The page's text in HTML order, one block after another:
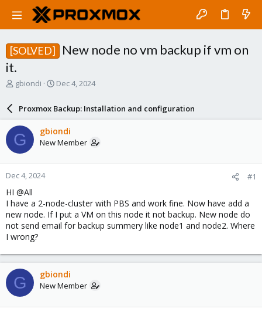
[SOLVED]
New node no vm backup if vm on
it.
T
a
d
s
t
a
r
e
r
gbiondi
S
a
r
d
a
e
Dec 4, 2024
Proxmox Backup: Installation and configuration
G gbiondi
New Member
Dec 4, 2024 #1
HI @All
I have a 2-node-cluster with PBS and work fine. Now have add a
new node. If I put a VM on this node it not backup. New node do
not send email for backup summery like node1 and node2. Where
I wrong?
G gbiondi
New Member